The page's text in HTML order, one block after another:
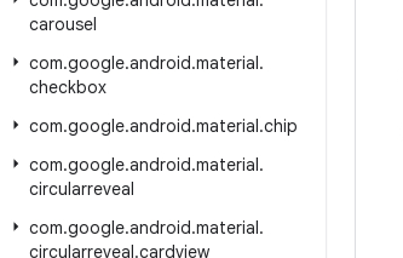
carousel
com.google.android.material.
checkbox
com.google.android.material.chip
com.google.android.material.
circularreveal
com.google.android.material.
circularreveal.cardview